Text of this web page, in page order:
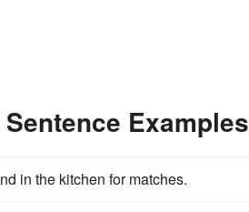
Examples
in the kitchen for matches.